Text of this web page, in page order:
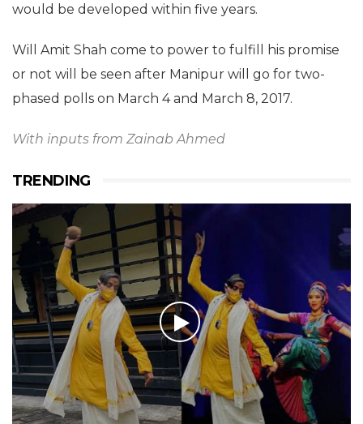
would be developed within five years.
Will Amit Shah come to power to fulfill his promise
or not will be seen after Manipur will go for two-
phased polls on March 4 and March 8, 2017.
With inputs from Zainab Ahmed
TRENDING